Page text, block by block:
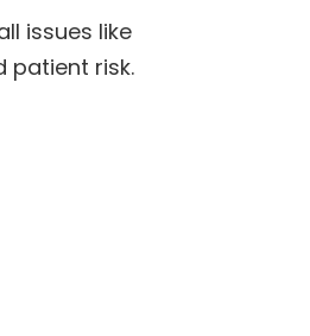
issues like
patient risk.